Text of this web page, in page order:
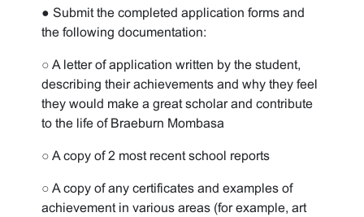
● Submit the completed application forms and
the following documentation:
○ A letter of application written by the student,
describing their achievements and why they feel
they would make a great scholar and contribute
to the life of Braeburn Mombasa
○ A copy of 2 most recent school reports
○ A copy of any certificates and examples of
achievement in various areas (for example, art